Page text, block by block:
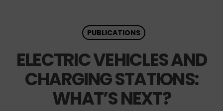
PUBLICATIONS
ELECTRIC VEHICLES AND
CHARGING STATIONS:
WHAT’S NEXT?